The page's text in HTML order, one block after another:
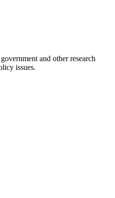
and other research
issues.